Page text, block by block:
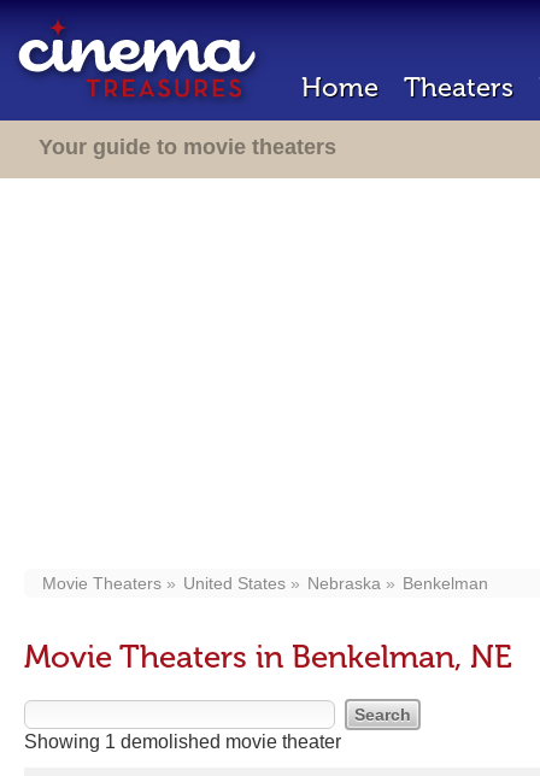
Home Theaters
Your guide to movie theaters
Movie Theaters United States Nebraska Benkelman
Movie Theaters in Benkelman, NE
Showing 1 demolished movie theater